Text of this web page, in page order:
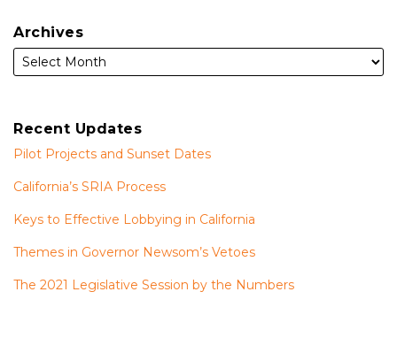
Archives
Recent Updates
Pilot Projects and Sunset Dates
California’s SRIA Process
Keys to Effective Lobbying in California
Themes in Governor Newsom’s Vetoes
The 2021 Legislative Session by the Numbers